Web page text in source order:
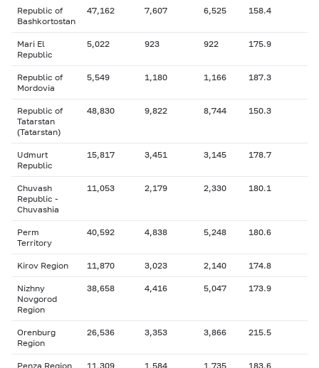
Republic of
Bashkortostan
47,162 7,607 6,525 158.4
Mari El
Republic
5,022 923 922 175.9
Republic of
Mordovia
5,549 1,180 1,166 187.3
Republic of
Tatarstan
(Tatarstan)
48,830 9,822 8,744 150.3
Udmurt
Republic
15,817 3,451 3,145 178.7
Chuvash
Republic -
Chuvashia
11,053 2,179 2,330 180.1
Perm
Territory
40,592 4,838 5,248 180.6
Kirov Region 11,870 3,023 2,140 174.8
Nizhny
Novgorod
Region
38,658 4,416 5,047 173.9
Orenburg
Region
26,536 3,353 3,866 215.5
Penza Region 11,309 1,584 1,735 183.6